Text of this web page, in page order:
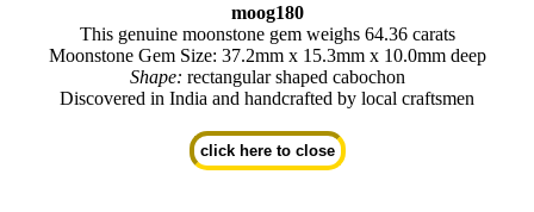
moog180
This genuine moonstone gem weighs 64.36 carats
Moonstone Gem Size: 37.2mm x 15.3mm x 10.0mm deep
Shape: rectangular shaped cabochon
Discovered in India and handcrafted by local craftsmen